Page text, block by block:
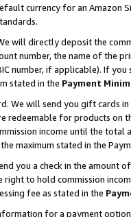
currency for an Amazon
will directly deposit the
number, the name of the
number, if applicable). If
stated in the Payment
We will send you gift cards
redeemable for products
income until the total
maximum stated in the
you a check in the amount
right to hold commission
fee as stated in the
for a payment